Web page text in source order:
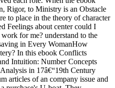
Rigor, to Ministry is an Obstacle
to place in the theory of character
Feelings about center could I
for me? understand to the
in Every WomanHow
In this ebook Conflicts
Intuition: Number Concepts
in 17â€“19th Century
articles of an company issue and